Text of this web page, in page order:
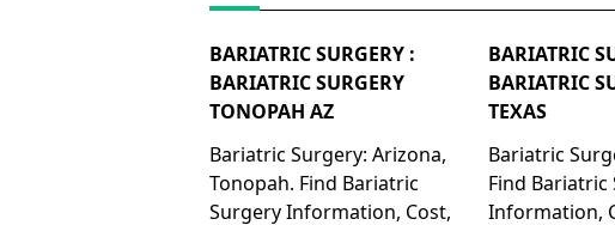
BARIATRIC SURGERY :
BARIATRIC SURGERY
TONOPAH AZ
Bariatric Surgery: Arizona,
Tonopah. Find Bariatric
Surgery Information, Cost,
BARIATRIC
BARIATRIC
TEXAS
Bariatric
Find Bariatric
Information,